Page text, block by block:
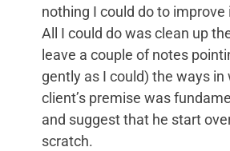
nothing I could do to
All I could do was clean up
leave a couple of notes
gently as I could) the ways in
client’s premise was
and suggest that he start
scratch.